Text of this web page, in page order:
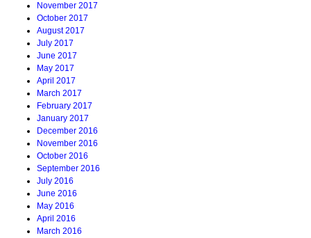
November 2017
October 2017
August 2017
July 2017
June 2017
May 2017
April 2017
March 2017
February 2017
January 2017
December 2016
November 2016
October 2016
September 2016
July 2016
June 2016
May 2016
April 2016
March 2016